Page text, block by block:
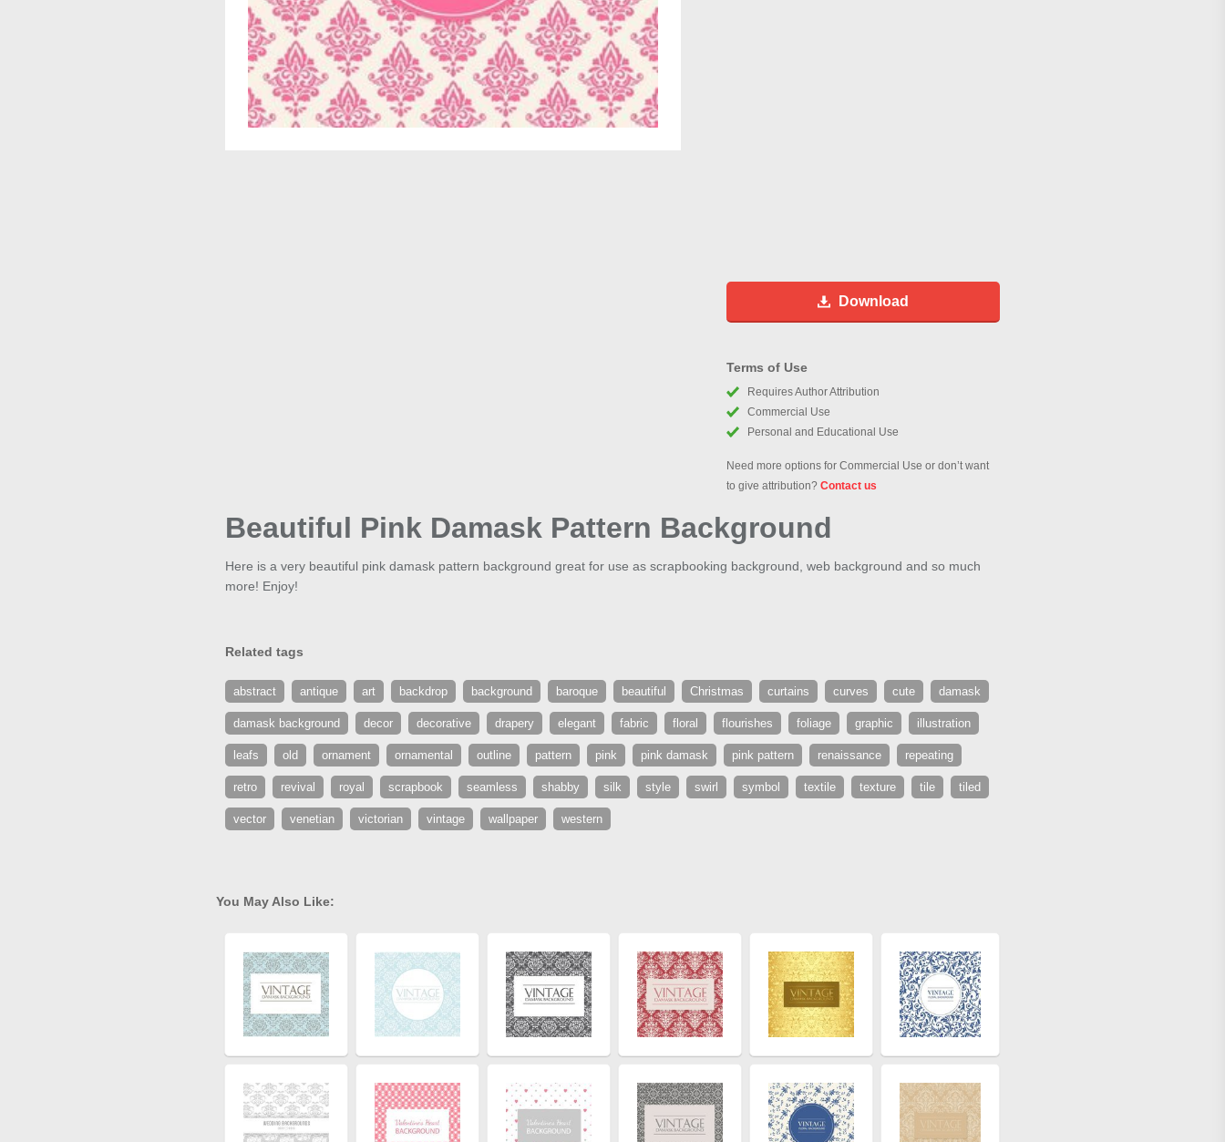
Download
Terms of Use
Requires Author Attribution
Commercial Use
Personal and Educational Use
Need more options for Commercial Use or don’t want
to give attribution? Contact us
Beautiful Pink Damask Pattern Background
Here is a very beautiful pink damask pattern background great for use as scrapbooking background, web background and so much
more! Enjoy!
Related tags
abstract antique art backdrop background baroque beautiful Christmas curtains curves cute damask
damask background decor decorative drapery elegant fabric floral flourishes foliage graphic illustration
leafs old ornament ornamental outline pattern pink pink damask pink pattern renaissance repeating
retro revival royal scrapbook seamless shabby silk style swirl symbol textile texture tile tiled
vector venetian victorian vintage wallpaper western
You May Also Like: